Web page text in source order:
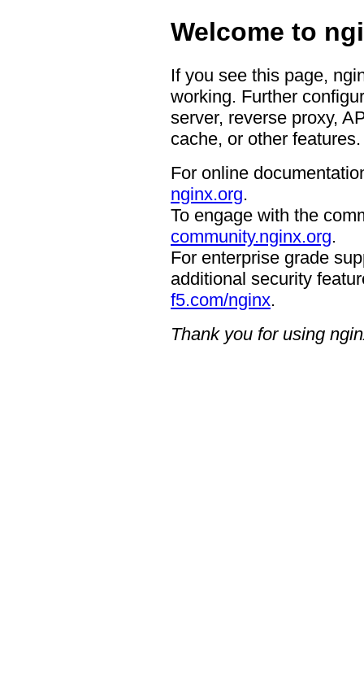
Welcome to
If you see this page,
working. Further
server, reverse proxy,
cache, or other features.
For online
nginx.org.
To engage with the
community.nginx.org.
For enterprise grade
additional security
f5.com/nginx.
Thank you for using